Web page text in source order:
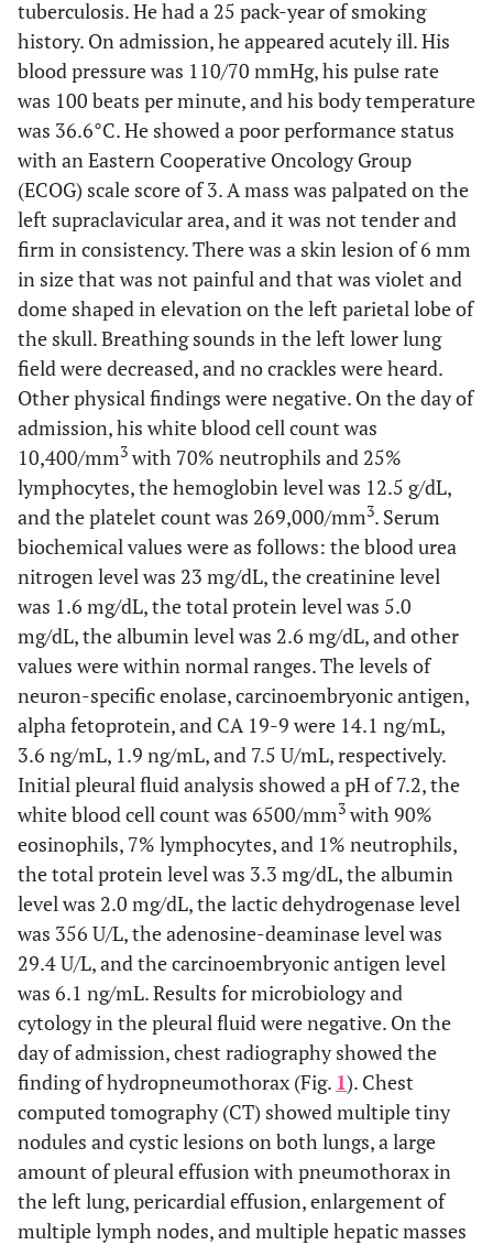
tuberculosis. He had a 25 pack-year of smoking
history. On admission, he appeared acutely ill. His
blood pressure was 110/70 mmHg, his pulse rate
was 100 beats per minute, and his body temperature
was 36.6°C. He showed a poor performance status
with an Eastern Cooperative Oncology Group
(ECOG) scale score of 3. A mass was palpated on the
left supraclavicular area, and it was not tender and
firm in consistency. There was a skin lesion of 6 mm
in size that was not painful and that was violet and
dome shaped in elevation on the left parietal lobe of
the skull. Breathing sounds in the left lower lung
field were decreased, and no crackles were heard.
Other physical findings were negative. On the day of
admission, his white blood cell count was
10,400/mm3 with 70% neutrophils and 25%
lymphocytes, the hemoglobin level was 12.5 g/dL,
and the platelet count was 269,000/mm3. Serum
biochemical values were as follows: the blood urea
nitrogen level was 23 mg/dL, the creatinine level
was 1.6 mg/dL, the total protein level was 5.0
mg/dL, the albumin level was 2.6 mg/dL, and other
values were within normal ranges. The levels of
neuron-specific enolase, carcinoembryonic antigen,
alpha fetoprotein, and CA 19-9 were 14.1 ng/mL,
3.6 ng/mL, 1.9 ng/mL, and 7.5 U/mL, respectively.
Initial pleural fluid analysis showed a pH of 7.2, the
white blood cell count was 6500/mm3 with 90%
eosinophils, 7% lymphocytes, and 1% neutrophils,
the total protein level was 3.3 mg/dL, the albumin
level was 2.0 mg/dL, the lactic dehydrogenase level
was 356 U/L, the adenosine-deaminase level was
29.4 U/L, and the carcinoembryonic antigen level
was 6.1 ng/mL. Results for microbiology and
cytology in the pleural fluid were negative. On the
day of admission, chest radiography showed the
finding of hydropneumothorax (Fig. 1). Chest
computed tomography (CT) showed multiple tiny
nodules and cystic lesions on both lungs, a large
amount of pleural effusion with pneumothorax in
the left lung, pericardial effusion, enlargement of
multiple lymph nodes, and multiple hepatic masses